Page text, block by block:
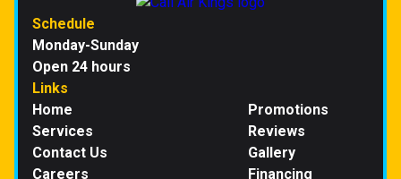
Schedule
Monday-Sunday
Open 24 hours
Links
Home
Services
Contact Us
Careers
Promotions
Reviews
Gallery
Financing